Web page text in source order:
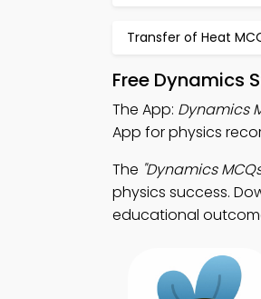
Transfer of Heat
Free Dynamics
The App: Dynamics
App for physics
The "Dynamics
physics success.
educational